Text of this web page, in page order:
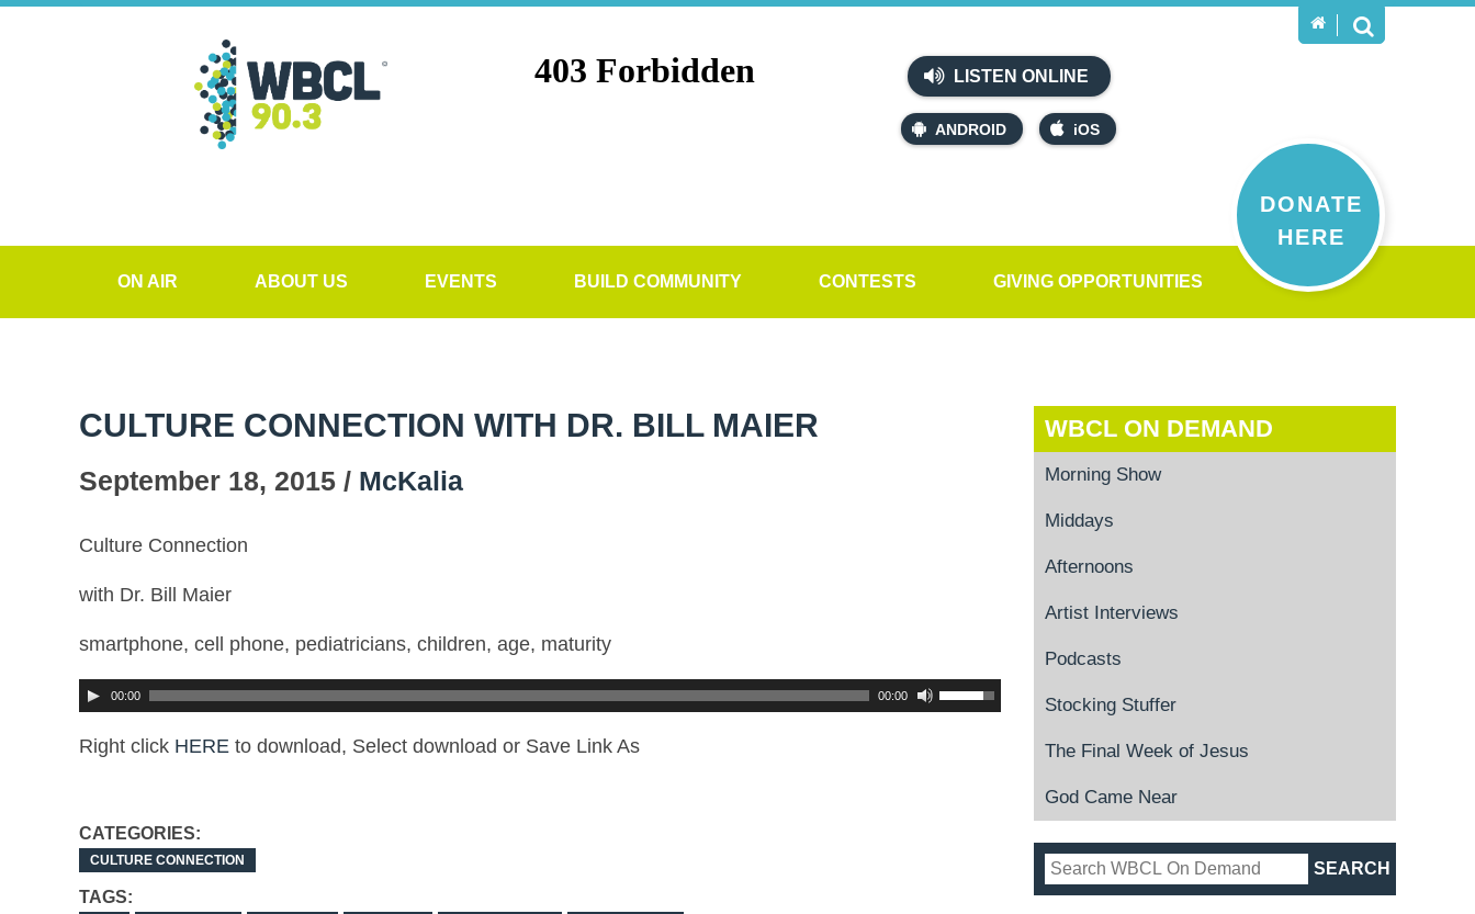
LISTEN ONLINE
ANDROID iOS
DONATE
HERE
ON AIR ABOUT US EVENTS BUILD COMMUNITY CONTESTS GIVING OPPORTUNITIES
CULTURE CONNECTION WITH DR. BILL MAIER
September 18, 2015 / McKalia
Culture Connection
with Dr. Bill Maier
smartphone, cell phone, pediatricians, children, age, maturity
00:00 00:00
Right click HERE to download, Select download or Save Link As
CATEGORIES:
CULTURE CONNECTION
TAGS:
WBCL ON DEMAND
Morning Show
Middays
Afternoons
Artist Interviews
Podcasts
Stocking Stuffer
The Final Week of Jesus
God Came Near